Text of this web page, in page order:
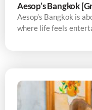
Aesop’s Bangkok
Aesop’s Bangkok is
where life feels